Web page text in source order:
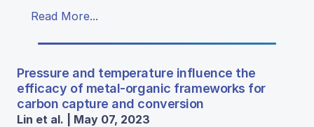
Read More...
Pressure and temperature influence the
efficacy of metal-organic frameworks for
carbon capture and conversion
Lin et al. | May 07, 2023